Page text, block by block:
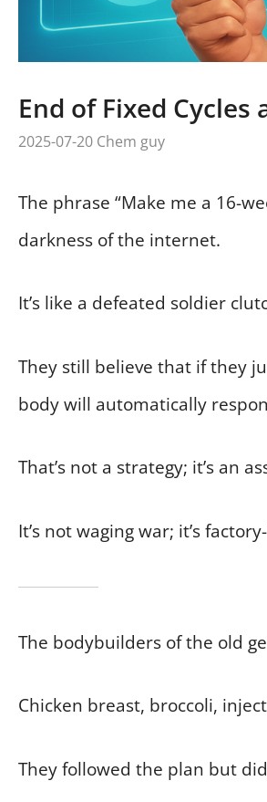
End of Fixed
2025-07-20 Chem guy
The phrase “Make me a 16-
darkness of the internet.
It’s like a defeated soldier
They still believe that if they
body will automatically
That’s not a strategy; it’s an
It’s not waging war; it’s
The bodybuilders of the old
Chicken breast, broccoli,
They followed the plan but